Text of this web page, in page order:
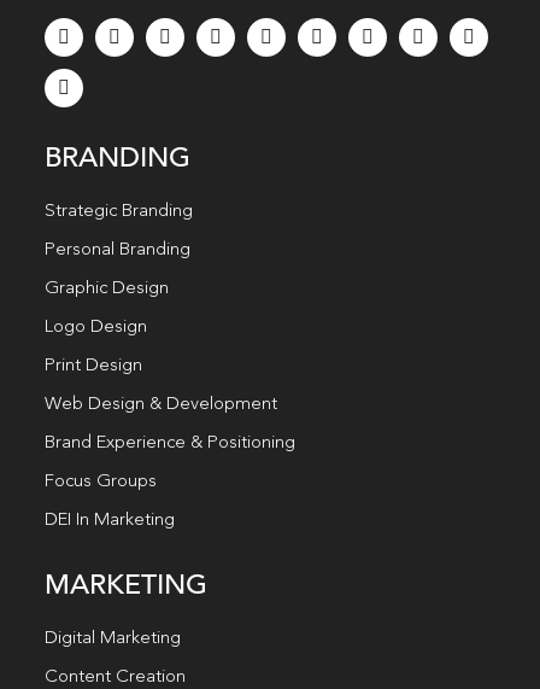
BRANDING
Strategic Branding
Personal Branding
Graphic Design
Logo Design
Print Design
Web Design & Development
Brand Experience & Positioning
Focus Groups
DEI In Marketing
MARKETING
Digital Marketing
Content Creation